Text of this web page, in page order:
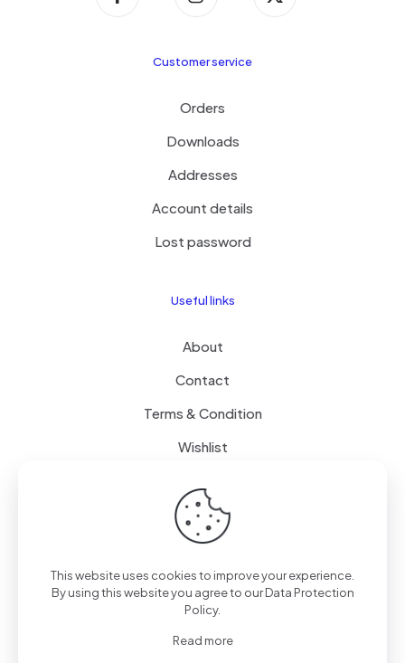
Customer service
Orders
Downloads
Addresses
Account details
Lost password
Useful links
About
Contact
Terms & Condition
Wishlist
Delivery
Free Delivery
FAQ
This website uses cookies to improve your experience.
By using this website you agree to ourData Protection
Policy.
Read more